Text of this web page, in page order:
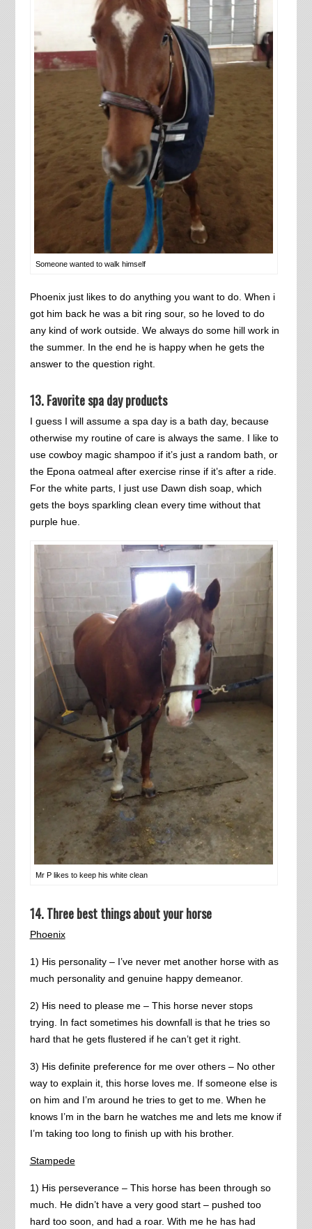
Someone wanted to walk himself
Phoenix just likes to do anything you want to do. When i
got him back he was a bit ring sour, so he loved to do
any kind of work outside. We always do some hill work in
the summer. In the end he is happy when he gets the
answer to the question right.
13. Favorite spa day products
I guess I will assume a spa day is a bath day, because
otherwise my routine of care is always the same. I like to
use cowboy magic shampoo if it’s just a random bath, or
the Epona oatmeal after exercise rinse if it’s after a ride.
For the white parts, I just use Dawn dish soap, which
gets the boys sparkling clean every time without that
purple hue.
Mr P likes to keep his white clean
14. Three best things about your horse
Phoenix
1) His personality – I’ve never met another horse with as
much personality and genuine happy demeanor.
2) His need to please me – This horse never stops
trying. In fact sometimes his downfall is that he tries so
hard that he gets flustered if he can’t get it right.
3) His definite preference for me over others – No other
way to explain it, this horse loves me. If someone else is
on him and I’m around he tries to get to me. When he
knows I’m in the barn he watches me and lets me know if
I’m taking too long to finish up with his brother.
Stampede
1) His perseverance – This horse has been through so
much. He didn’t have a very good start – pushed too
hard too soon, and had a roar. With me he has had